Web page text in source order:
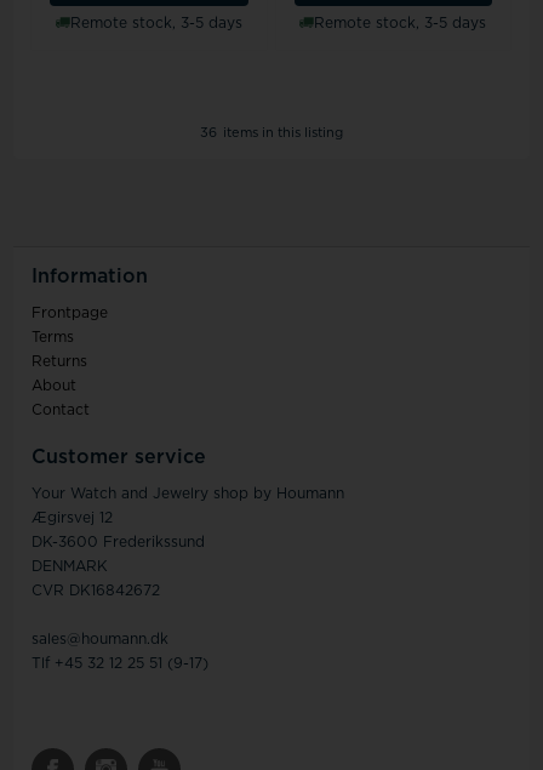
Remote stock, 3-5 days Remote stock, 3-5 days
36 items in this listing
Information
Frontpage
Terms
Returns
About
Contact
Customer service
Your Watch and Jewelry shop by Houmann
Ægirsvej 12
DK-3600 Frederikssund
DENMARK
CVR DK16842672
sales@houmann.dk
Tlf +45 32 12 25 51 (9-17)